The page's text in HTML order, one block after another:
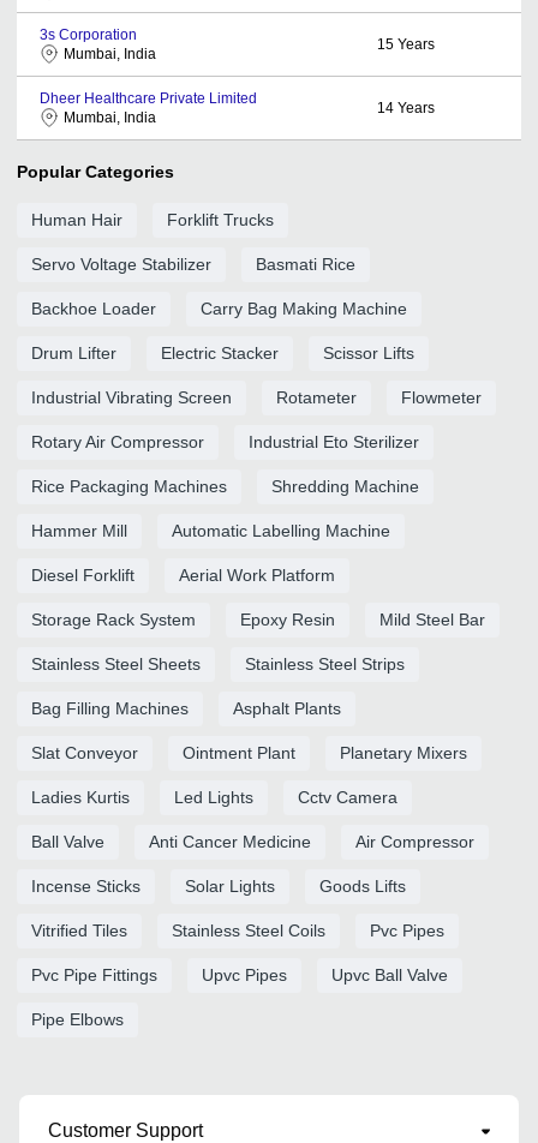
3s Corporation
Mumbai, India
15 Years
Dheer Healthcare Private Limited
Mumbai, India
14 Years
Popular Categories
Human Hair Forklift Trucks
Servo Voltage Stabilizer Basmati Rice
Backhoe Loader Carry Bag Making Machine
Drum Lifter Electric Stacker Scissor Lifts
Industrial Vibrating Screen Rotameter Flowmeter
Rotary Air Compressor Industrial Eto Sterilizer
Rice Packaging Machines Shredding Machine
Hammer Mill Automatic Labelling Machine
Diesel Forklift Aerial Work Platform
Storage Rack System Epoxy Resin Mild Steel Bar
Stainless Steel Sheets Stainless Steel Strips
Bag Filling Machines Asphalt Plants
Slat Conveyor Ointment Plant Planetary Mixers
Ladies Kurtis Led Lights Cctv Camera
Ball Valve Anti Cancer Medicine Air Compressor
Incense Sticks Solar Lights Goods Lifts
Vitrified Tiles Stainless Steel Coils Pvc Pipes
Pvc Pipe Fittings Upvc Pipes Upvc Ball Valve
Pipe Elbows
Customer Support